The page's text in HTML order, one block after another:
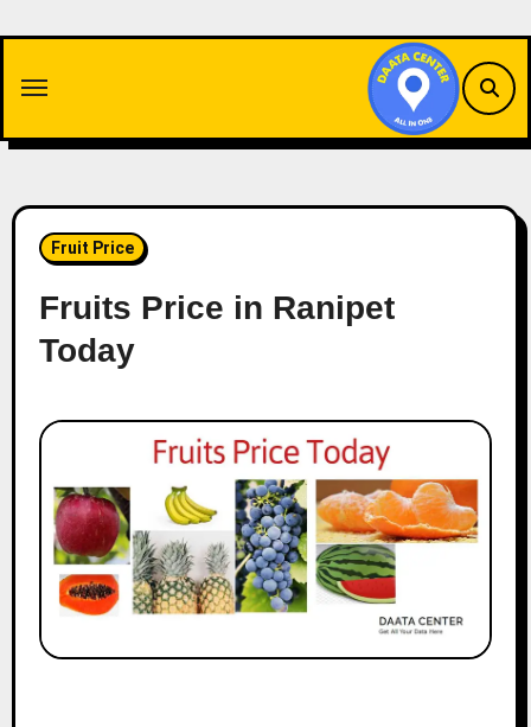
content
Fruit Price
Fruits Price in Ranipet
Today